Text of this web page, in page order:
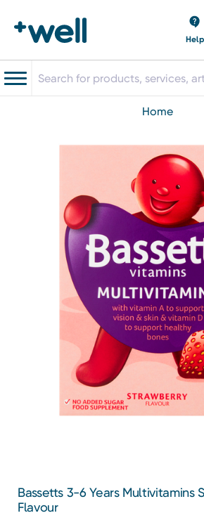
Help
home
Bassetts 3-6 Years Multivitamins
Flavour